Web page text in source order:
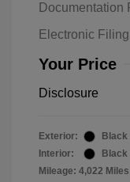
Documentation
Electronic
Your Price
Disclosure
Exterior:
Black
Interior:
Black
Mileage: 4,022 Miles